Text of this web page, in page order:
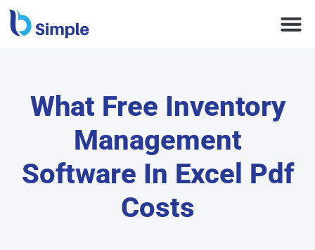
What Free Inventory
Management
Software In Excel Pdf
Costs